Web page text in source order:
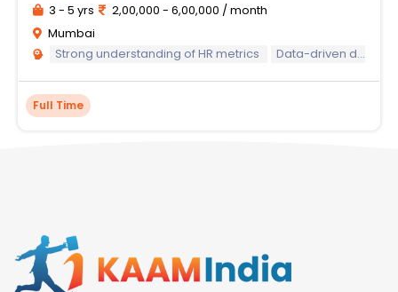
3 - 5 yrs
2,00,000 - 6,00,000 / month
Mumbai
Strong understanding of HR metrics
Data-driven decision-making
Full Time